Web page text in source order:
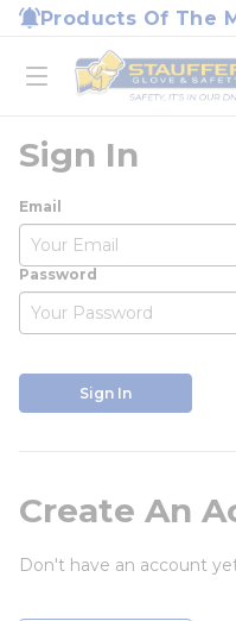
Skip to main content
Products Of The
open menu
Home
loading content
Sign In
Email
Password
Sign In
Create An
Don't have an account